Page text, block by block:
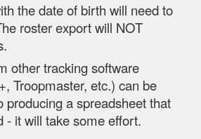
the date of birth will need to
roster export will NOT
other tracking software
Troopmaster, etc.) can be
producing a spreadsheet that
- it will take some effort.